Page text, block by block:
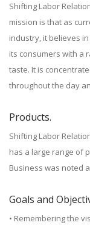
Shifting Labor
mission is that as
industry, it believes
its consumers with a
taste. It is
throughout the day
Products.
Shifting Labor
has a large range of
Business was noted
Goals and
• Remembering the